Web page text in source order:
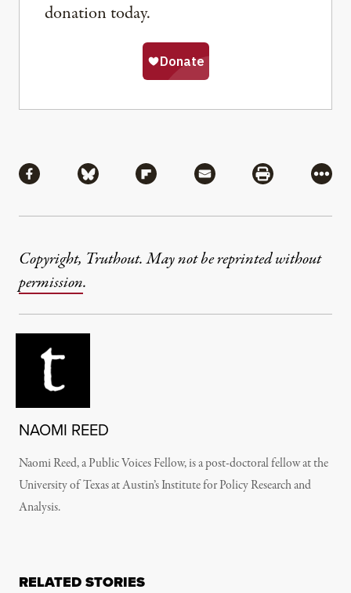
donation today.
Share via Facebook
Share via BlueskyShare via Flipboard
Share via MailShare via
More
Copyright, Truthout. May not be reprinted without
permission.
NAOMI REED
Naomi Reed, a Public Voices Fellow, is a post-doctoral fellow at the
University of Texas at Austin’s Institute for Policy Research and
Analysis.
RELATED STORIES